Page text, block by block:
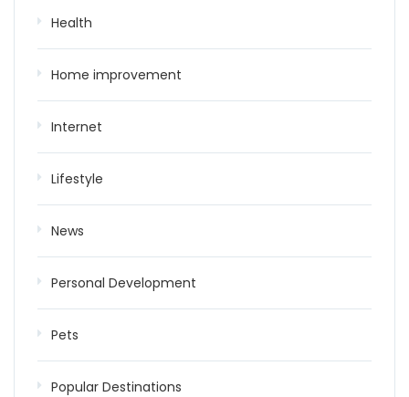
Health
Home improvement
Internet
Lifestyle
News
Personal Development
Pets
Popular Destinations